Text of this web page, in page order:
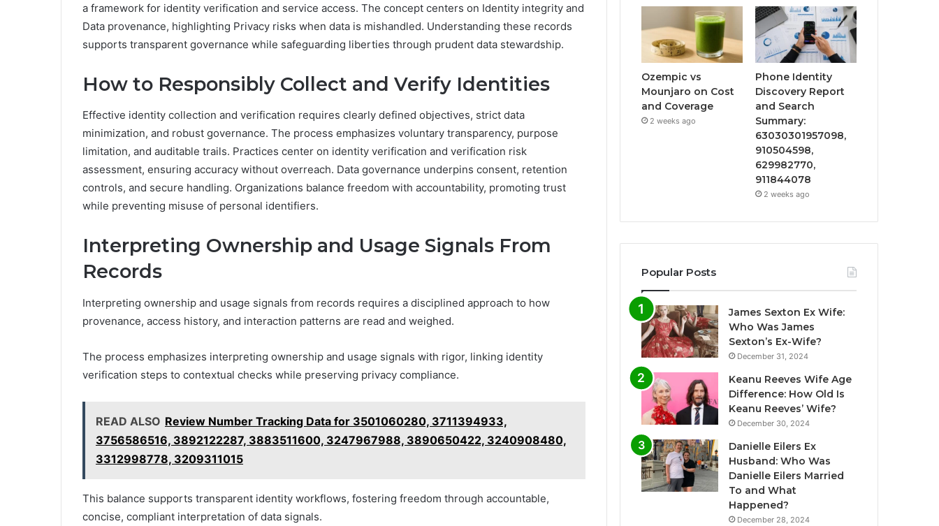
a framework for identity verification and service access. The concept centers on Identity integrity and
Data provenance, highlighting Privacy risks when data is mishandled. Understanding these records
supports transparent governance while safeguarding liberties through prudent data stewardship.
How to Responsibly Collect and Verify Identities
Effective identity collection and verification requires clearly defined objectives, strict data
minimization, and robust governance. The process emphasizes voluntary transparency, purpose
limitation, and auditable trails. Practices center on identity verification and verification risk
assessment, ensuring accuracy without overreach. Data governance underpins consent, retention
controls, and secure handling. Organizations balance freedom with accountability, promoting trust
while preventing misuse of personal identifiers.
Interpreting Ownership and Usage Signals From
Records
Interpreting ownership and usage signals from records requires a disciplined approach to how
provenance, access history, and interaction patterns are read and weighed.
The process emphasizes interpreting ownership and usage signals with rigor, linking identity
verification steps to contextual checks while preserving privacy compliance.
READ ALSO Review Number Tracking Data for 3501060280, 3711394933,
3756586516, 3892122287, 3883511600, 3247967988, 3890650422, 3240908480,
3312998778, 3209311015
This balance supports transparent identity workflows, fostering freedom through accountable,
concise, compliant interpretation of data signals.
Ozempic vs
Mounjaro on Cost
and Coverage
2 weeks ago
Phone Identity
Discovery Report
and Search
Summary:
63030301957098,
910504598,
629982770,
911844078
2 weeks ago
Popular Posts
James Sexton Ex Wife:
Who Was James
Sexton’s Ex-Wife?
December 31, 2024
Keanu Reeves Wife Age
Difference: How Old Is
Keanu Reeves’ Wife?
December 30, 2024
Danielle Eilers Ex
Husband: Who Was
Danielle Eilers Married
To and What
Happened?
December 28, 2024